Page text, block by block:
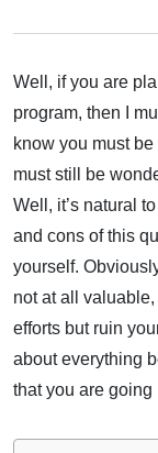
Well, if you are
program, then I
know you must
must still be
Well, it’s natural
and cons of this
yourself.
not at all
efforts but ruin
about everything
that you are going